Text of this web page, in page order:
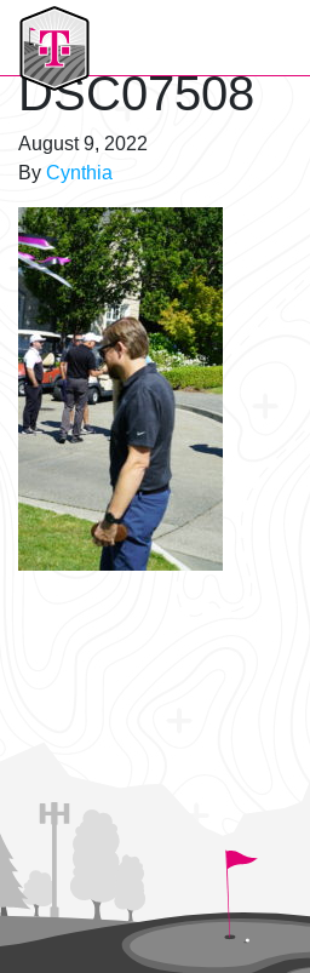
T-Mobile Golf Tournament
DSC07508
August 9, 2022
By Cynthia